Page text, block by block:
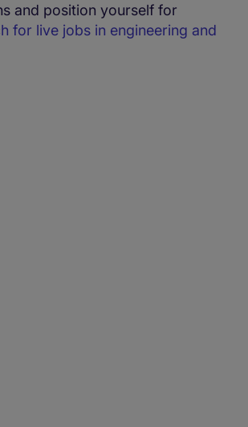
and position yourself for
for live jobs in engineering and